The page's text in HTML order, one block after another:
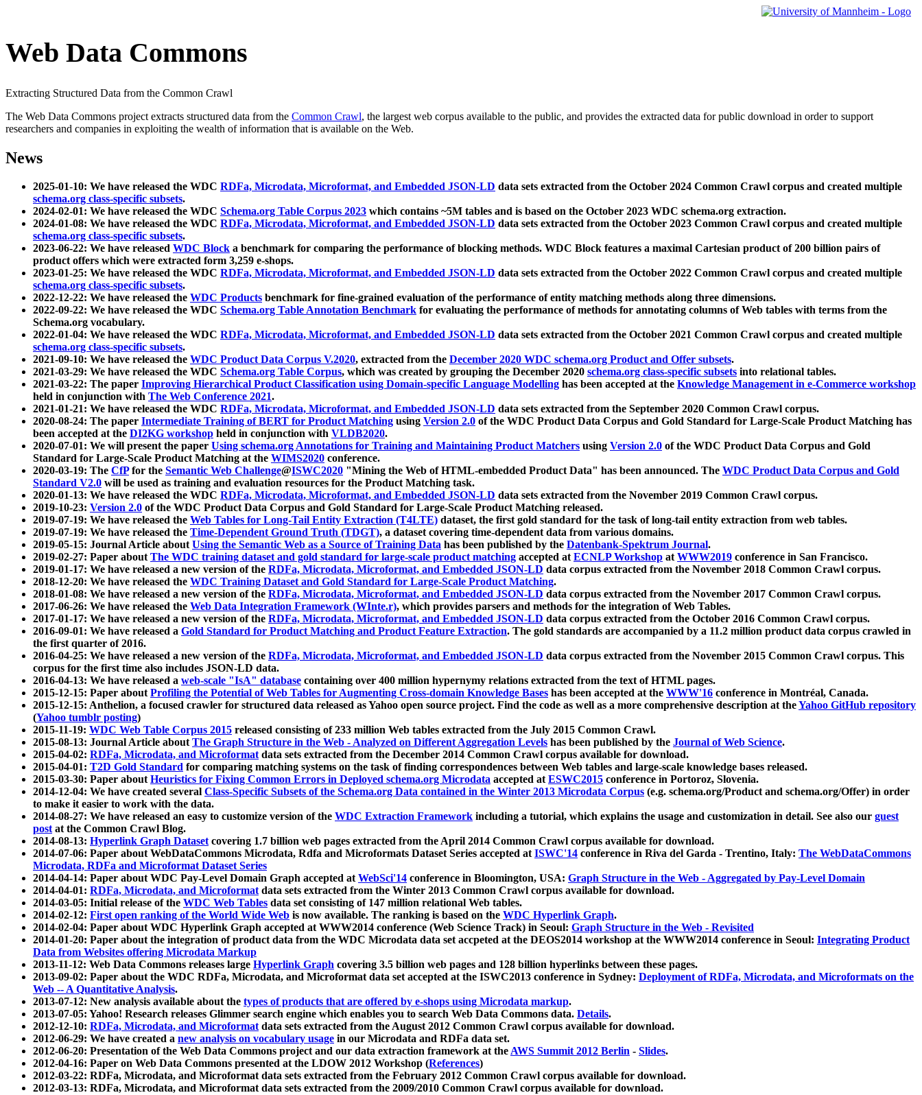
Web Data Commons
Extracting Structured Data from the Common Crawl
The Web Data Commons project extracts structured data from the Common Crawl, the largest web corpus available to the public, and provides the extracted data for public download in order to support
researchers and companies in exploiting the wealth of information that is available on the Web.
News
2025-01-10: We have released the WDC RDFa, Microdata, Microformat, and Embedded JSON-LD data sets extracted from the October 2024 Common Crawl corpus and created multiple
schema.org class-specific subsets.
2024-02-01: We have released the WDC Schema.org Table Corpus 2023 which contains ~5M tables and is based on the October 2023 WDC schema.org extraction.
2024-01-08: We have released the WDC RDFa, Microdata, Microformat, and Embedded JSON-LD data sets extracted from the October 2023 Common Crawl corpus and created multiple
schema.org class-specific subsets.
2023-06-22: We have released WDC Block a benchmark for comparing the performance of blocking methods. WDC Block features a maximal Cartesian product of 200 billion pairs of
product offers which were extracted form 3,259 e-shops.
2023-01-25: We have released the WDC RDFa, Microdata, Microformat, and Embedded JSON-LD data sets extracted from the October 2022 Common Crawl corpus and created multiple
schema.org class-specific subsets.
2022-12-22: We have released the WDC Products benchmark for fine-grained evaluation of the performance of entity matching methods along three dimensions.
2022-09-22: We have released the WDC Schema.org Table Annotation Benchmark for evaluating the performance of methods for annotating columns of Web tables with terms from the
Schema.org vocabulary.
2022-01-04: We have released the WDC RDFa, Microdata, Microformat, and Embedded JSON-LD data sets extracted from the October 2021 Common Crawl corpus and created multiple
schema.org class-specific subsets.
2021-09-10: We have released the WDC Product Data Corpus V.2020, extracted from the December 2020 WDC schema.org Product and Offer subsets.
2021-03-29: We have released the WDC Schema.org Table Corpus, which was created by grouping the December 2020 schema.org class-specific subsets into relational tables.
2021-03-22: The paper Improving Hierarchical Product Classification using Domain-specific Language Modelling has been accepted at the Knowledge Management in e-Commerce workshop
held in conjunction with The Web Conference 2021.
2021-01-21: We have released the WDC RDFa, Microdata, Microformat, and Embedded JSON-LD data sets extracted from the September 2020 Common Crawl corpus.
2020-08-24: The paper Intermediate Training of BERT for Product Matching using Version 2.0 of the WDC Product Data Corpus and Gold Standard for Large-Scale Product Matching has
been accepted at the DI2KG workshop held in conjunction with VLDB2020.
2020-07-01: We will present the paper Using schema.org Annotations for Training and Maintaining Product Matchers using Version 2.0 of the WDC Product Data Corpus and Gold
Standard for Large-Scale Product Matching at the WIMS2020 conference.
2020-03-19: The CfPfor the Semantic Web Challenge@ISWC2020 "Mining the Web of HTML-embedded Product Data" has been announced. The WDC Product Data Corpus and Gold
Standard V2.0 will be used as training and evaluation resources for the Product Matching task.
2020-01-13: We have released the WDC RDFa, Microdata, Microformat, and Embedded JSON-LD data sets extracted from the November 2019 Common Crawl corpus.
2019-10-23: Version 2.0 of the WDC Product Data Corpus and Gold Standard for Large-Scale Product Matching released.
2019-07-19: We have released the Web Tables for Long-Tail Entity Extraction (T4LTE) dataset, the first gold standard for the task of long-tail entity extraction from web tables.
2019-07-19: We have released the Time-Dependent Ground Truth (TDGT), a dataset covering time-dependent data from various domains.
2019-05-15: Journal Article aboutUsing the Semantic Web as a Source of Training Data has been published by the Datenbank-Spektrum Journal.
2019-02-27: Paper aboutThe WDC training dataset and gold standard for large-scale product matching accepted atECNLP Workshop atWWW2019 conference in San Francisco.
2019-01-17: We have released a new version of the RDFa, Microdata, Microformat, and Embedded JSON-LD data corpus extracted from the November 2018 Common Crawl corpus.
2018-12-20: We have released the WDC Training Dataset and Gold Standard for Large-Scale Product Matching.
2018-01-08: We have released a new version of the RDFa, Microdata, Microformat, and Embedded JSON-LD data corpus extracted from the November 2017 Common Crawl corpus.
2017-06-26: We have released the Web Data Integration Framework (WInte.r), which provides parsers and methods for the integration of Web Tables.
2017-01-17: We have released a new version of the RDFa, Microdata, Microformat, and Embedded JSON-LD data corpus extracted from the October 2016 Common Crawl corpus.
2016-09-01: We have released a Gold Standard for Product Matching and Product Feature Extraction. The gold standards are accompanied by a 11.2 million product data corpus crawled in
the first quarter of 2016.
2016-04-25: We have released a new version of the RDFa, Microdata, Microformat, and Embedded JSON-LD data corpus extracted from the November 2015 Common Crawl corpus. This
corpus for the first time also includes JSON-LD data.
2016-04-13: We have released a web-scale "IsA" database containing over 400 million hypernymy relations extracted from the text of HTML pages.
2015-12-15: Paper aboutProfiling the Potential of Web Tables for Augmenting Cross-domain Knowledge Bases has been accepted at the WWW'16 conference in Montréal, Canada.
2015-12-15: Anthelion, a focused crawler for structured data released as Yahoo open source project. Find the code as well as a more comprehensive description at theYahoo GitHub repository
(Yahoo tumblr posting)
2015-11-19: WDC Web Table Corpus 2015 released consisting of 233 million Web tables extracted from the July 2015 Common Crawl.
2015-08-13: Journal Article aboutThe Graph Structure in the Web - Analyzed on Different Aggregation Levels has been published by the Journal of Web Science.
2015-04-02: RDFa, Microdata, and Microformatdata sets extracted from the December 2014 Common Crawl corpus available for download.
2015-04-01: T2D Gold Standard for comparing matching systems on the task of finding correspondences between Web tables and large-scale knowledge bases released.
2015-03-30: Paper aboutHeuristics for Fixing Common Errors in Deployed schema.org Microdata accepted atESWC2015 conference in Portoroz, Slovenia.
2014-12-04: We have created several Class-Specific Subsets of the Schema.org Data contained in the Winter 2013 Microdata Corpus (e.g. schema.org/Product and schema.org/Offer) in order
to make it easier to work with the data.
2014-08-27: We have released an easy to customize version of the WDC Extraction Framework including a tutorial, which explains the usage and customization in detail. See also our guest
postat the Common Crawl Blog.
2014-08-13: Hyperlink Graph Datasetcovering 1.7 billion web pages extracted from the April 2014 Common Crawl corpus available for download.
2014-07-06: Paper about WebDataCommons Microdata, Rdfa and Microformats Dataset Series accepted atISWC'14 conference in Riva del Garda - Trentino, Italy: The WebDataCommons
Microdata, RDFa and Microformat Dataset Series
2014-04-14: Paper about WDC Pay-Level Domain Graph accepted atWebSci'14 conference in Bloomington, USA: Graph Structure in the Web - Aggregated by Pay-Level Domain
2014-04-01: RDFa, Microdata, and Microformatdata sets extracted from the Winter 2013 Common Crawl corpus available for download.
2014-03-05: Initial release of the WDC Web Tables data set consisting of 147 million relational Web tables.
2014-02-12: First open ranking of the World Wide Web is now available. The ranking is based on the WDC Hyperlink Graph.
2014-02-04: Paper about WDC Hyperlink Graph accepted at WWW2014 conference (Web Science Track) in Seoul: Graph Structure in the Web - Revisited
2014-01-20: Paper about the integration of product data from the WDC Microdata data set accpeted at the DEOS2014 workshop at the WWW2014 conference in Seoul: Integrating Product
Data from Websites offering Microdata Markup
2013-11-12: Web Data Commons releases large Hyperlink Graph covering 3.5 billion web pages and 128 billion hyperlinks between these pages.
2013-09-02: Paper about the WDC RDFa, Microdata, and Microformat data set accepted at the ISWC2013 conference in Sydney: Deployment of RDFa, Microdata, and Microformats on the
Web -- A Quantitative Analysis.
2013-07-12: New analysis available about the types of products that are offered by e-shops using Microdata markup.
2013-07-05: Yahoo! Research releases Glimmer search engine which enables you to search Web Data Commons data. Details.
2012-12-10: RDFa, Microdata, and Microformatdata sets extracted from the August 2012 Common Crawl corpus available for download.
2012-06-29: We have created a new analysis on vocabulary usage in our Microdata and RDFa data set.
2012-06-20: Presentation of the Web Data Commons project and our data extraction framework at theAWS Summit 2012 Berlin - Slides.
2012-04-16: Paper on Web Data Commons presented at the LDOW 2012 Workshop (References)
2012-03-22: RDFa, Microdata, and Microformat data sets extracted from the February 2012 Common Crawl corpus available for download.
2012-03-13: RDFa, Microdata, and Microformat data sets extracted from the 2009/2010 Common Crawl corpus available for download.